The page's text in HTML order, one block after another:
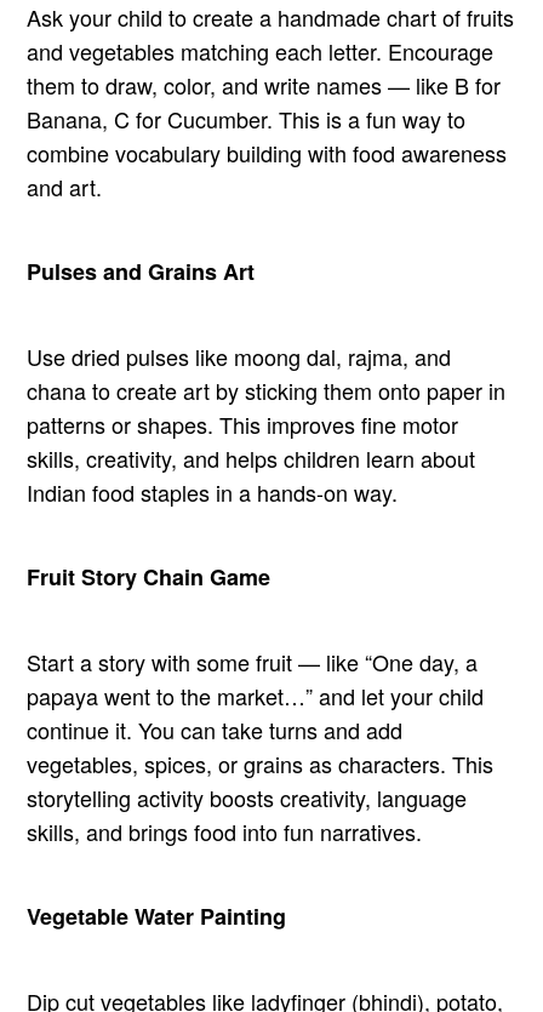
Ask your child to create a handmade chart of fruits
and vegetables matching each letter. Encourage
them to draw, color, and write names — like B for
Banana, C for Cucumber. This is a fun way to
combine vocabulary building with food awareness
and art.
Pulses and Grains Art
Use dried pulses like moong dal, rajma, and
chana to create art by sticking them onto paper in
patterns or shapes. This improves fine motor
skills, creativity, and helps children learn about
Indian food staples in a hands-on way.
Fruit Story Chain Game
Start a story with some fruit — like “One day, a
papaya went to the market…” and let your child
continue it. You can take turns and add
vegetables, spices, or grains as characters. This
storytelling activity boosts creativity, language
skills, and brings food into fun narratives.
Vegetable Water Painting
Dip cut vegetables like ladyfinger (bhindi), potato,